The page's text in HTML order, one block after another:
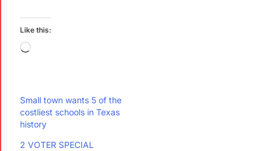
Like this:
Small town wants 5 of the
costliest schools in Texas
history
2 VOTER SPECIAL